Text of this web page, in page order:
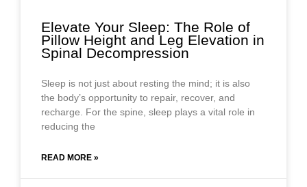
Elevate Your Sleep: The Role of
Pillow Height and Leg Elevation in
Spinal Decompression
Sleep is not just about resting the mind; it is also
the body’s opportunity to repair, recover, and
recharge. For the spine, sleep plays a vital role in
reducing the
READ MORE »